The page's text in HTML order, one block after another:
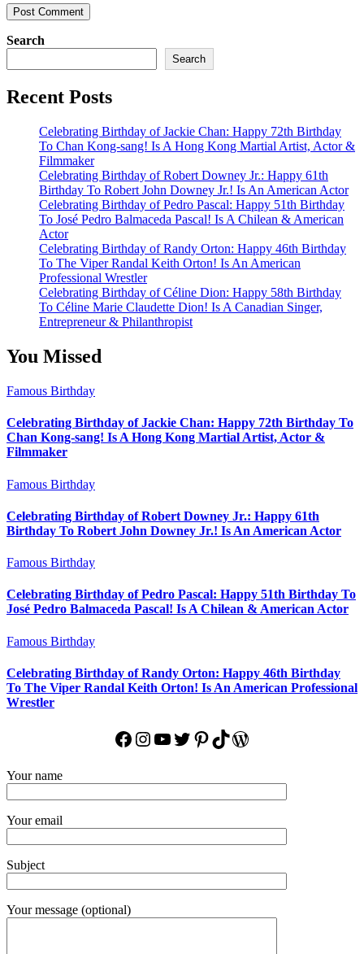
Search
Search
Recent Posts
Celebrating Birthday of Jackie Chan: Happy 72th Birthday
To Chan Kong-sang! Is A Hong Kong Martial Artist, Actor &
Filmmaker
Celebrating Birthday of Robert Downey Jr.: Happy 61th
Birthday To Robert John Downey Jr.! Is An American Actor
Celebrating Birthday of Pedro Pascal: Happy 51th Birthday
To José Pedro Balmaceda Pascal! Is A Chilean & American
Actor
Celebrating Birthday of Randy Orton: Happy 46th Birthday
To The Viper Randal Keith Orton! Is An American
Professional Wrestler
Celebrating Birthday of Céline Dion: Happy 58th Birthday
To Céline Marie Claudette Dion! Is A Canadian Singer,
Entrepreneur & Philanthropist
You Missed
Famous Birthday
Celebrating Birthday of Jackie Chan: Happy 72th Birthday To
Chan Kong-sang! Is A Hong Kong Martial Artist, Actor &
Filmmaker
Famous Birthday
Celebrating Birthday of Robert Downey Jr.: Happy 61th
Birthday To Robert John Downey Jr.! Is An American Actor
Famous Birthday
Celebrating Birthday of Pedro Pascal: Happy 51th Birthday To
José Pedro Balmaceda Pascal! Is A Chilean & American Actor
Famous Birthday
Celebrating Birthday of Randy Orton: Happy 46th Birthday
To The Viper Randal Keith Orton! Is An American Professional
Wrestler
Facebook
Instagram
YouTube
Twitter
Pinterest
TikTok
WordPress
Your name
Your email
Subject
Your message (optional)